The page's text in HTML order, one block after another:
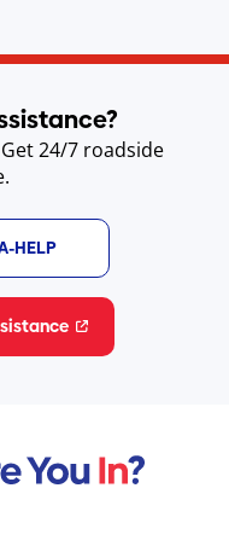
24/7 roadside
HELP